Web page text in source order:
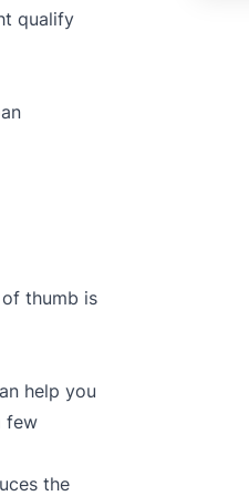
qualify
thumb is
help you
few
the